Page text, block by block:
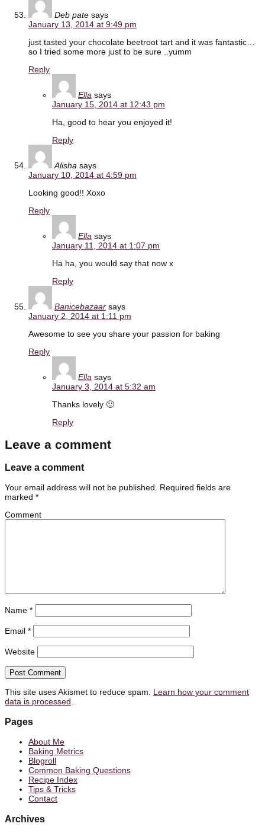
Deb pate says
January 13, 2014 at 9:49 pm
just tasted your chocolate beetroot tart and it was fantastic…
so I tried some more just to be sure ..yumm
Reply
Ella says
January 15, 2014 at 12:43 pm
Ha, good to hear you enjoyed it!
Reply
Alisha says
January 10, 2014 at 4:59 pm
Looking good!! Xoxo
Reply
Ella says
January 11, 2014 at 1:07 pm
Ha ha, you would say that now x
Reply
Banicebazaar says
January 2, 2014 at 1:11 pm
Awesome to see you share your passion for baking
Reply
Ella says
January 3, 2014 at 5:32 am
Thanks lovely 🙂
Reply
Leave a comment
Leave a comment
Your email address will not be published. Required fields are
marked *
Comment
Name *
Email *
Website
This site uses Akismet to reduce spam. Learn how your comment
data is processed.
Pages
About Me
Baking Metrics
Blogroll
Common Baking Questions
Recipe Index
Tips & Tricks
Contact
Archives